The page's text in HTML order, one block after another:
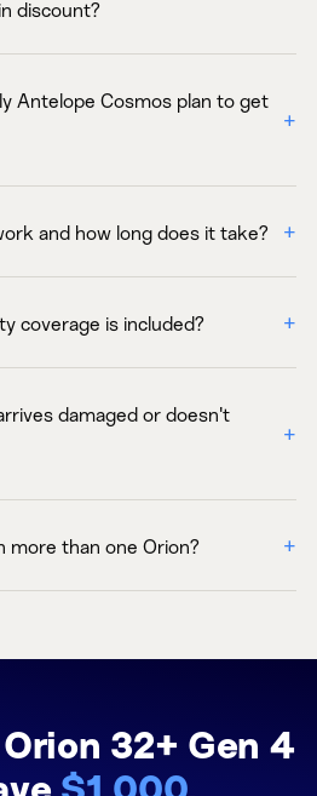
discount?
Antelope Cosmos plan to get
and how long does it take?
coverage is included?
damaged or doesn't
more than one Orion?
32+ Gen 4